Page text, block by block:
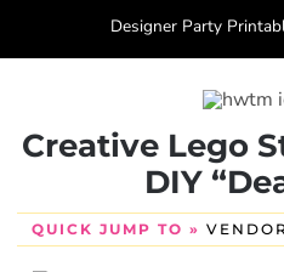
Designer Party
Creative Lego
DIY
QUICK JUMP TO »